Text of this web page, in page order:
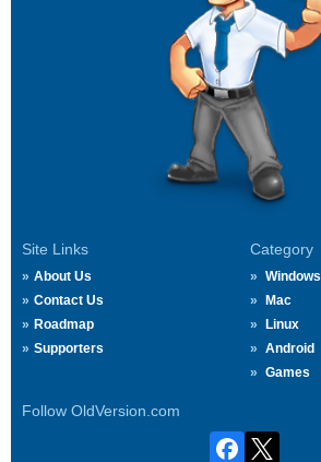
Site Links
About Us
Contact Us
Roadmap
Supporters
Category
Windows
Mac
Linux
Android
Games
Follow OldVersion.com